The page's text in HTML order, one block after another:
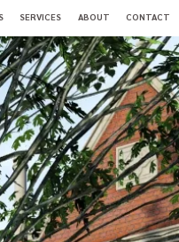
SERVICES ABOUT CONTACT